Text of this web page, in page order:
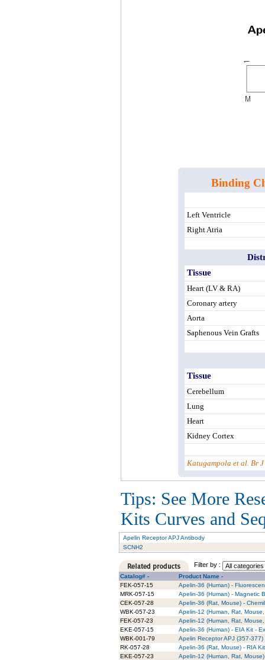
Binding
Left Ventricle
Right Atria
Tissue
Heart (LV & RA)
Coronary artery
Aorta
Saphenous Vein Grafts
Tissue
Cerebellum
Lung
Heart
Kidney Cortex
Katugampola et al. Br
Tips: See More
Kits Curves and
Apelin Receptor APJ Antibody
SCNH2
Filter by :
Catalog# -
Product Name -
FEK-057-15
Apelin-36 (Human) -
MRK-057-15
Apelin-36 (Human) - Magnetic
CEK-057-28
Apelin-36 (Rat, Mouse) -
WBK-057-23
Apelin-12 (Human, Rat,
FEK-057-23
Apelin-12 (Human, Rat,
EKE-057-15
Apelin-36 (Human) - EIA Kit -
WBK-001-79
Apelin Receptor APJ (357-
RK-057-28
Apelin-36 (Rat, Mouse) - RIA Kit
EKE-057-23
Apelin-12 (Human, Rat,